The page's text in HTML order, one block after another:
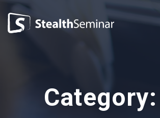
StealthSeminar
Category: